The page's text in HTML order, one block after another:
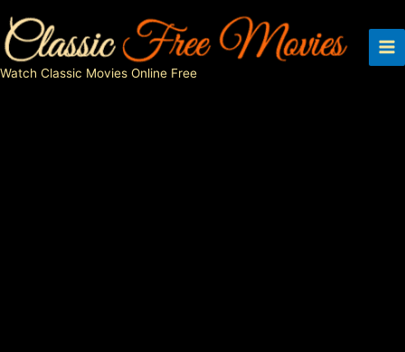
to
content
Watch Classic Movies Online Free